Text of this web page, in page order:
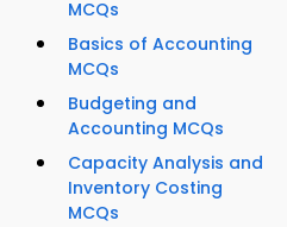
MCQs
Basics of Accounting
MCQs
Budgeting and
Accounting MCQs
Capacity Analysis and
Inventory Costing
MCQs